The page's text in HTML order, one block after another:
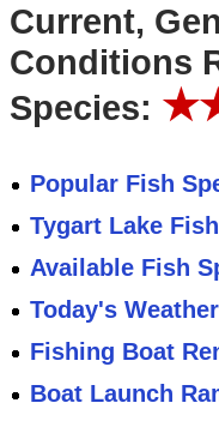
Current,
Conditions
Species:
Popular Fish
Tygart Lake
Available Fish
Today's
Fishing Boat
Boat Launch